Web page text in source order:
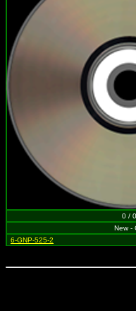
0 / 0
New -
6-GNP-525-2